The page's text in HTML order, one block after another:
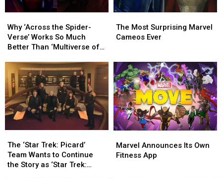
‘Across
the
Spider-
Works
So
Much
Better
Than
‘Multiverse
Why ‘Across the Spider-
Verse’ Works So Much
Better Than ‘Multiverse of
‘Across
the
Spider-
Works
So
Much
Better
Than
‘Multiverse
Most
Surprising
Ever
The Most Surprising Marvel
Cameos Ever
Most
Surprising
Ever
‘Star
Trek:
Picard’
The ‘Star Trek: Picard’
Team Wants to Continue
the Story as ‘Star Trek:
‘Star
Trek:
Picard’
Announces
Its
Marvel Announces Its Own
Fitness App
Announces
Its